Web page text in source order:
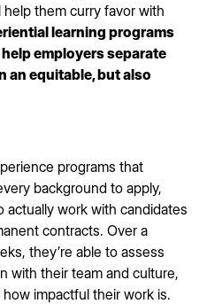
them curry favor with
learning programs
employers separate
an equitable, but also
programs that
background to apply,
actually work with candidates
contracts. Over a
they’re able to assess
with their team and culture,
impactful their work is.